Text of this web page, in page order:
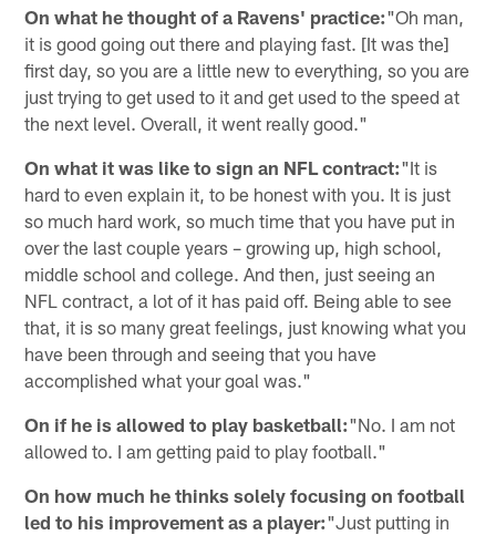
On what he thought of a Ravens' practice:"Oh man,
it is good going out there and playing fast. [It was the]
first day, so you are a little new to everything, so you are
just trying to get used to it and get used to the speed at
the next level. Overall, it went really good."
On what it was like to sign an NFL contract:"It is
hard to even explain it, to be honest with you. It is just
so much hard work, so much time that you have put in
over the last couple years – growing up, high school,
middle school and college. And then, just seeing an
NFL contract, a lot of it has paid off. Being able to see
that, it is so many great feelings, just knowing what you
have been through and seeing that you have
accomplished what your goal was."
On if he is allowed to play basketball:"No. I am not
allowed to. I am getting paid to play football."
On how much he thinks solely focusing on football
led to his improvement as a player:"Just putting in